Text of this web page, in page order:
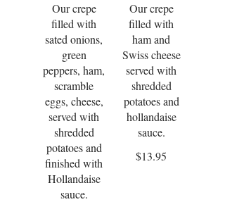
Our crepe
filled with
sated onions,
green
peppers, ham,
scramble
eggs, cheese,
served with
shredded
potatoes and
finished with
Hollandaise
sauce.
Our crepe
filled with
ham and
Swiss cheese
served with
shredded
potatoes and
hollandaise
sauce.
$13.95